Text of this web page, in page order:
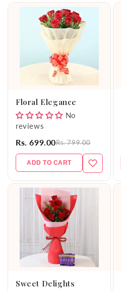
Floral Elegance
No
reviews
Rs. 699.00Rs. 799.00
ADD TO CART
Sweet Delights